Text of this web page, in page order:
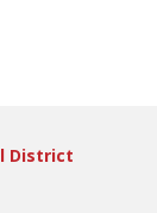
District